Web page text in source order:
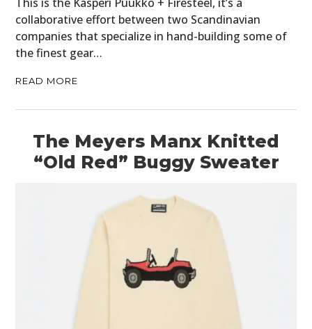
collaborative effort between two Scandinavian
companies that specialize in hand-building some of
the finest gear…
READ MORE
The Meyers Manx Knitted
“Old Red” Buggy Sweater